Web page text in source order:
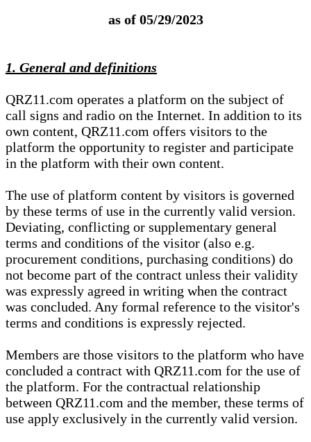
as of 05/29/2023
1. General and definitions
QRZ11.com operates a platform on the subject of
call signs and radio on the Internet. In addition to its
own content, QRZ11.com offers visitors to the
platform the opportunity to register and participate
in the platform with their own content.
The use of platform content by visitors is governed
by these terms of use in the currently valid version.
Deviating, conflicting or supplementary general
terms and conditions of the visitor (also e.g.
procurement conditions, purchasing conditions) do
not become part of the contract unless their validity
was expressly agreed in writing when the contract
was concluded. Any formal reference to the visitor's
terms and conditions is expressly rejected.
Members are those visitors to the platform who have
concluded a contract with QRZ11.com for the use of
the platform. For the contractual relationship
between QRZ11.com and the member, these terms of
use apply exclusively in the currently valid version.